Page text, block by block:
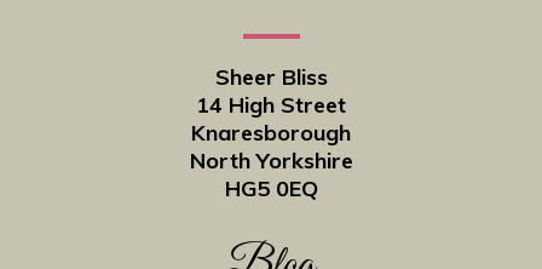
Sheer Bliss
14 High Street
Knaresborough
North Yorkshire
HG5 0EQ